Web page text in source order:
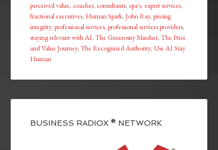
perceived value,coaches,consultants,cpa's, expert services,
fractional executives,Human Spark,John Ray,pricing
integrity,professional services,professional services providers,
staying relevant with AI,The Generosity Mindset,The Price
and Value Journey,The Recognized Authority, Use AI Stay
Human
BUSINESS RADIOX ® NETWORK